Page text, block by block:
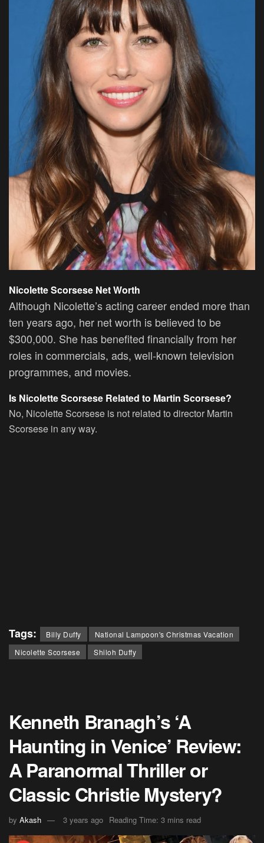
Nicolette Scorsese Net Worth
Although Nicolette’s acting career ended more than
ten years ago, her net worth is believed to be
$300,000. She has benefited financially from her
roles in commercials, ads, well-known television
programmes, and movies.
Is Nicolette Scorsese Related to Martin Scorsese?
No, Nicolette Scorsese is not related to director Martin
Scorsese in any way.
Tags: Billy Duffy
National Lampoon's Christmas Vacation
Nicolette Scorsese
Shiloh Duffy
Kenneth Branagh’s ‘A
Haunting in Venice’ Review:
A Paranormal Thriller or
Classic Christie Mystery?
by Akash 3 years ago Reading Time: 3 mins read